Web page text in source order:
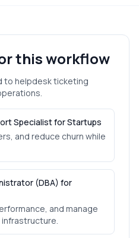
this workflow
to helpdesk ticketing
Specialist for Startups
and reduce churn while
(DBA) for
and manage
infrastructure.